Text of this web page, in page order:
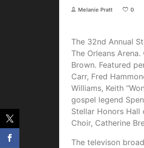
Melanie Pratt 0
The 32nd Annual
The Orleans
Brown. Featured
Carr, Fred
Williams, Keith
gospel legend
Stellar Honors Hall
Choir, Catherine
The televison